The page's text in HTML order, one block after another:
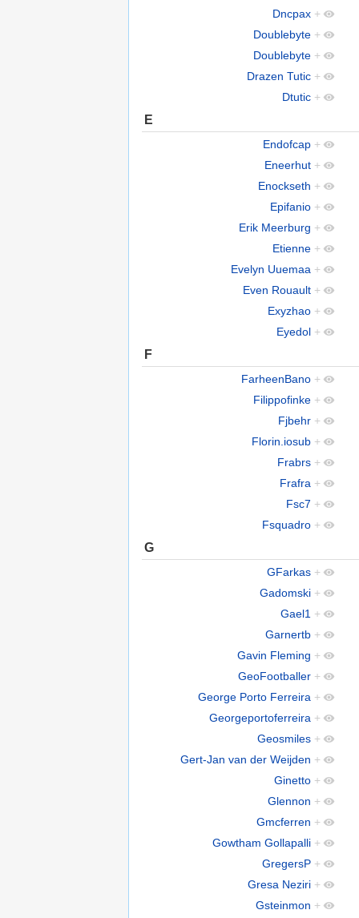
Dncpax +
Doublebyte +
Doublebyte +
Drazen Tutic +
Dtutic +
E
Endofcap +
Eneerhut +
Enockseth +
Epifanio +
Erik Meerburg +
Etienne +
Evelyn Uuemaa +
Even Rouault +
Exyzhao +
Eyedol +
F
FarheenBano +
Filippofinke +
Fjbehr +
Florin.iosub +
Frabrs +
Frafra +
Fsc7 +
Fsquadro +
G
GFarkas +
Gadomski +
Gael1 +
Garnertb +
Gavin Fleming +
GeoFootballer +
George Porto Ferreira +
Georgeportoferreira +
Geosmiles +
Gert-Jan van der Weijden +
Ginetto +
Glennon +
Gmcferren +
Gowtham Gollapalli +
GregersP +
Gresa Neziri +
Gsteinmon +